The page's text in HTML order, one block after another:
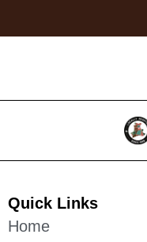
Quick Links
Home